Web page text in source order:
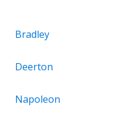
Bradley
Deerton
Napoleon